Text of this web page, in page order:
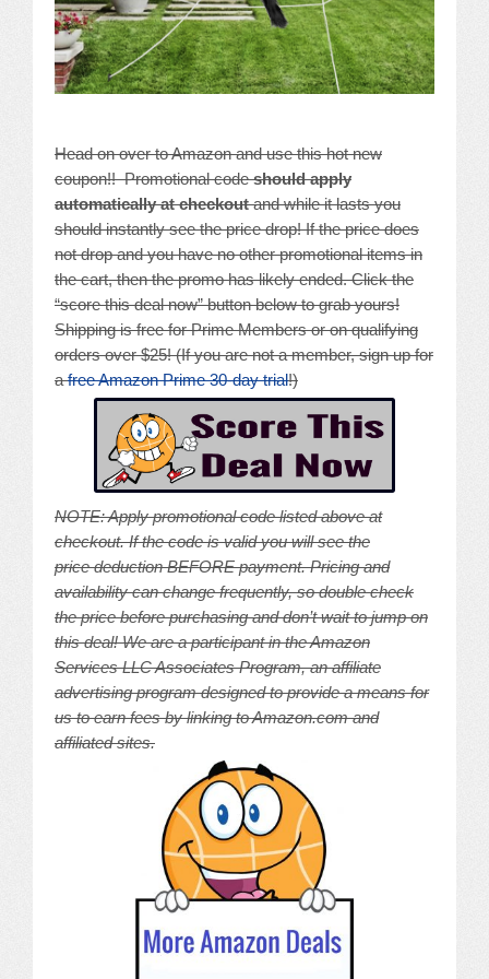
Head on over to Amazon and use this hot new
coupon!! Promotional codeshould apply
automatically at checkoutand while it lasts you
should instantly see the price drop! If the price does
not drop and you have no other promotional items in
the cart, then the promo has likely ended. Click the
“score this deal now” button below to grab yours!
Shipping is free for Prime Members or on qualifying
orders over $25! (If you are not a member, sign up for
afree Amazon Prime 30-day trial!)
NOTE: Apply promotional code listed above at
checkout. If the code is valid you will see the
price deduction BEFORE payment. Pricing and
availability can change frequently, so double check
the price before purchasing and don’t wait to jump on
this deal! We are a participant in the Amazon
Services LLC Associates Program, an affiliate
advertising program designed to provide a means for
us to earn fees by linking to Amazon.com and
affiliated sites.